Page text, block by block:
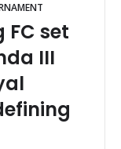
FC set
III